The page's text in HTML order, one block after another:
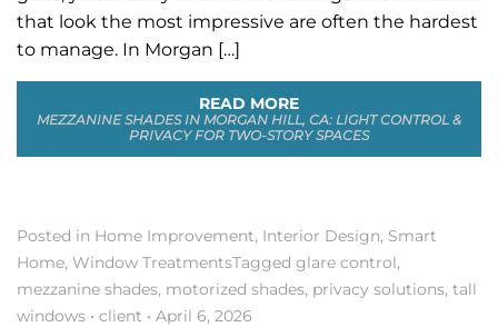
that look the most impressive are often the hardest
to manage. In Morgan […]
READ MORE
MEZZANINE SHADES IN MORGAN HILL, CA: LIGHT CONTROL &
PRIVACY FOR TWO-STORY SPACES
Posted in Home Improvement, Interior Design, Smart
Home, Window TreatmentsTagged glare control,
mezzanine shades, motorized shades, privacy solutions, tall
windows • client • April 6, 2026